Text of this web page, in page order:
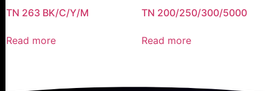
TN 263 BK/C/Y/M
Read more
TN 200/250/300/5000
Read more